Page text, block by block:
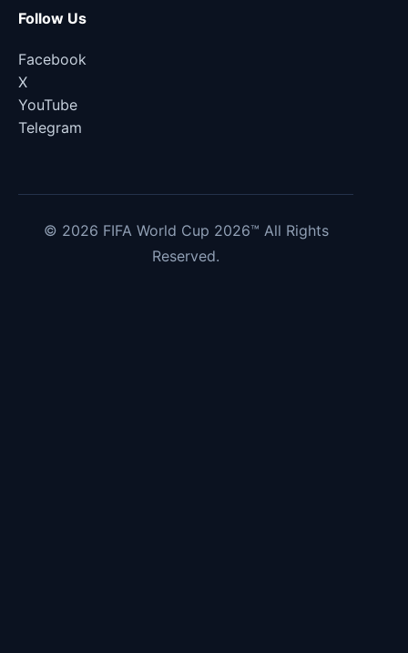
Follow Us
Facebook
X
YouTube
Telegram
© 2026 FIFA World Cup 2026™ All Rights
Reserved.